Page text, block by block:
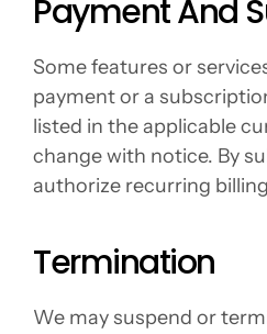
Payment And
Some features or
payment or a
listed in the applicable
change with notice. By
authorize recurring
Termination
We may suspend or